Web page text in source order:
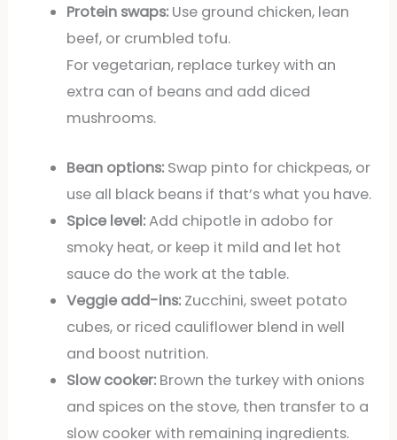
Protein swaps:Use ground chicken, lean
beef, or crumbled tofu.
For vegetarian, replace turkey with an
extra can of beans and add diced
mushrooms.
Bean options:Swap pinto for chickpeas, or
use all black beans if that’s what you have.
Spice level:Add chipotle in adobo for
smoky heat, or keep it mild and let hot
sauce do the work at the table.
Veggie add-ins:Zucchini, sweet potato
cubes, or riced cauliflower blend in well
and boost nutrition.
Slow cooker:Brown the turkey with onions
and spices on the stove, then transfer to a
slow cooker with remaining ingredients.